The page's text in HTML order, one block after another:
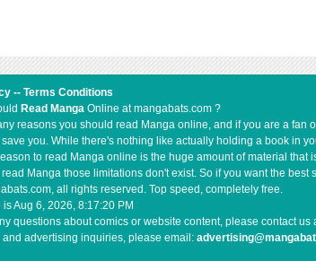
-- Terms Conditions
Read Manga Online at mangabats.com ?
reasons you should read Manga online, and if you are a
you. While there's nothing like actually holding a book in
to read Manga online is the huge amount of material
Manga those limitations don't exist. So if you want the
all rights reserved. Top speed, completely free.
isAug 6, 2026, 8:17:21 PM
questions about comics or website content, please contact us
and advertising inquiries, please email: